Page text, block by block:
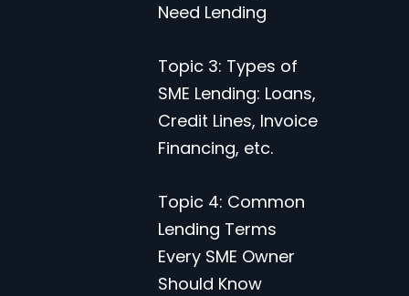
Need Lending
Topic 3: Types of
SME Lending: Loans,
Credit Lines, Invoice
Financing, etc.
Topic 4: Common
Lending Terms
Every SME Owner
Should Know